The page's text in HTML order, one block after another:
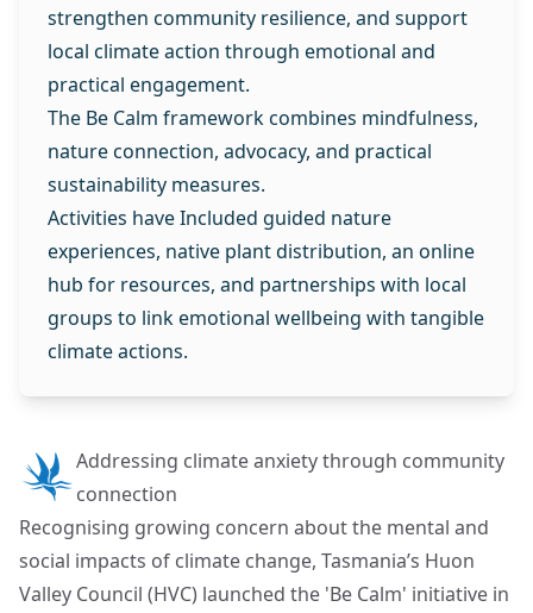
strengthen community resilience, and support
local climate action through emotional and
practical engagement.
The Be Calm framework combines mindfulness,
nature connection, advocacy, and practical
sustainability measures.
Activities have Included guided nature
experiences, native plant distribution, an online
hub for resources, and partnerships with local
groups to link emotional wellbeing with tangible
climate actions.
Addressing climate anxiety through community
connection
Recognising growing concern about the mental and
social impacts of climate change, Tasmania’s Huon
Valley Council (HVC) launched the 'Be Calm' initiative in